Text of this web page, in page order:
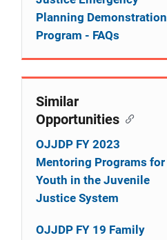
i
o
Planning Demonstration
Program - FAQs
Similar
Opportunities
OJJDP FY 2023
Mentoring Programs for
Youth in the Juvenile
Justice System
OJJDP FY 19 Family